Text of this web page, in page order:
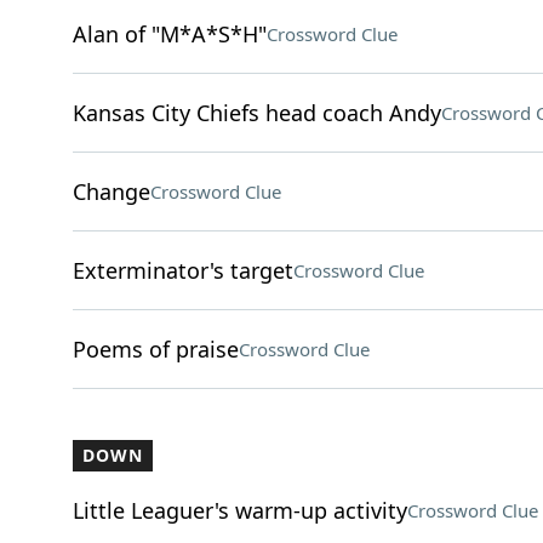
Alan of "M*A*S*H"Crossword Clue
Kansas City Chiefs head coach AndyCrossword
ChangeCrossword Clue
Exterminator's targetCrossword Clue
Poems of praiseCrossword Clue
DOWN
Little Leaguer's warm-up activityCrossword Clue